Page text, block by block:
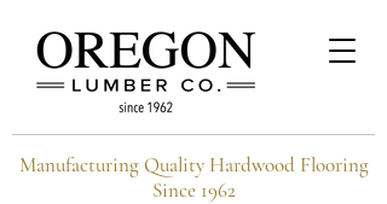
Manufacturing Quality Hardwood Flooring
Since 1962